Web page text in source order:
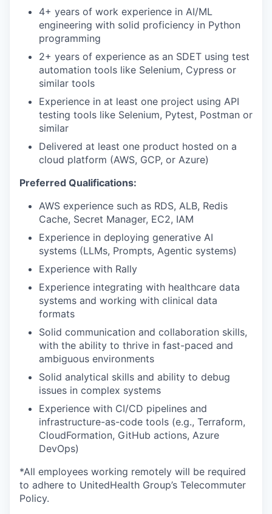
4+ years of work experience in AI/ML
engineering with solid proficiency in Python
programming
2+ years of experience as an SDET using test
automation tools like Selenium, Cypress or
similar tools
Experience in at least one project using API
testing tools like Selenium, Pytest, Postman or
similar
Delivered at least one product hosted on a
cloud platform (AWS, GCP, or Azure)
Preferred Qualifications:
AWS experience such as RDS, ALB, Redis
Cache, Secret Manager, EC2, IAM
Experience in deploying generative AI
systems (LLMs, Prompts, Agentic systems)
Experience with Rally
Experience integrating with healthcare data
systems and working with clinical data
formats
Solid communication and collaboration skills,
with the ability to thrive in fast-paced and
ambiguous environments
Solid analytical skills and ability to debug
issues in complex systems
Experience with CI/CD pipelines and
infrastructure-as-code tools (e.g., Terraform,
CloudFormation, GitHub actions, Azure
DevOps)
*All employees working remotely will be required
to adhere to UnitedHealth Group’s Telecommuter
Policy.